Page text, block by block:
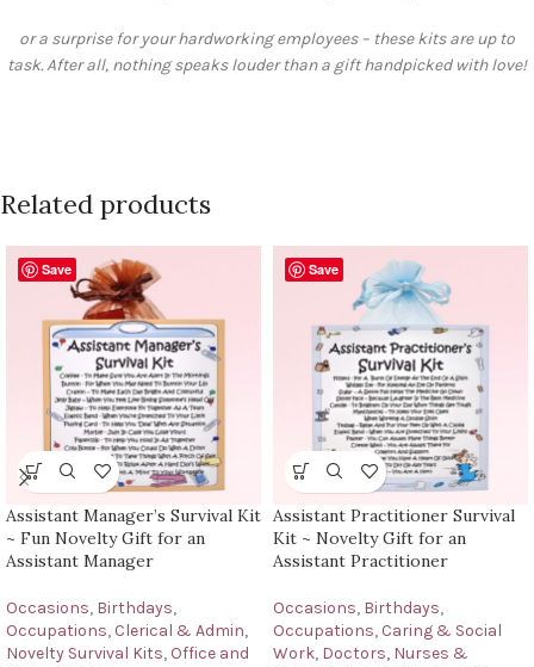
or a surprise for your hardworking employees – these kits are up to
task. After all, nothing speaks louder than a gift handpicked with love!
Related products
Save
Assistant Manager’s Survival Kit
~ Fun Novelty Gift for an
Assistant Manager
Occasions, Birthdays,
Occupations, Clerical & Admin,
Novelty Survival Kits, Office and
Save
Assistant Practitioner Survival
Kit ~ Novelty Gift for an
Assistant Practitioner
Occasions, Birthdays,
Occupations, Caring & Social
Work, Doctors, Nurses &